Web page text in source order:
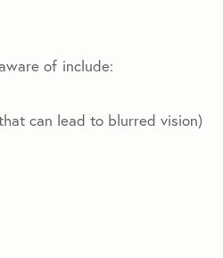
of include:
can lead to blurred vision)